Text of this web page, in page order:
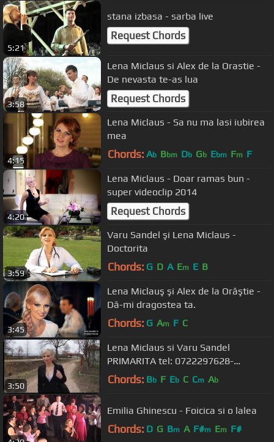
5:21
stana izbasa - sarba live
Request Chords
3:58
Lena Miclaus si Alex de la Orastie -
De nevasta te-as lua
Request Chords
4:15
Lena Miclaus - Sa nu ma lasi iubirea
mea
Chords: Ab Bbm Db Gb Ebm Fm F
4:20
Lena Miclaus - Doar ramas bun -
super videoclip 2014
Request Chords
3:59
Varu Sandel şi Lena Miclaus -
Doctorita
Chords: G D A Em E B
3:45
Lena Miclauş şi Alex de la Orăştie -
Dă-mi dragostea ta.
Chords: G Am F C
3:50
Lena Miclaus si Varu Sandel
PRIMARITA tel: 0722297628-
0722645377
Chords: Bb F Eb C Cm Ab
Emilia Ghinescu - Foicica si o lalea
Chords: D G Bm A F#m Em F#